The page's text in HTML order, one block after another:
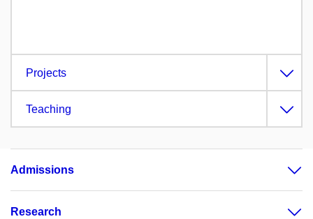
Projects
Teaching
Admissions
Research